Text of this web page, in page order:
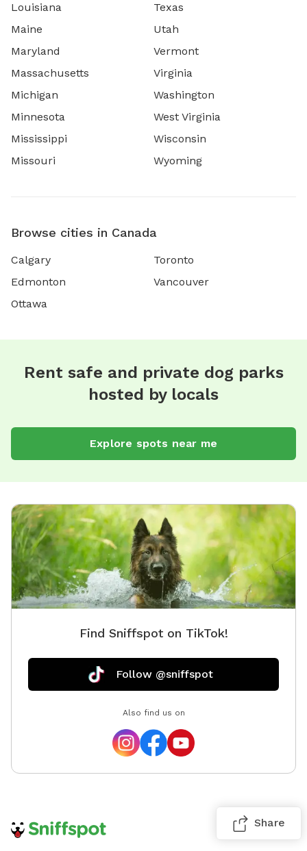
Louisiana
Maine
Maryland
Massachusetts
Michigan
Minnesota
Mississippi
Missouri
Texas
Utah
Vermont
Virginia
Washington
West Virginia
Wisconsin
Wyoming
Browse cities in Canada
Calgary
Edmonton
Ottawa
Toronto
Vancouver
Rent safe and private dog parks
hosted by locals
Explore spots near me
Share
Find Sniffspot on TikTok!
Follow @sniffspot
Also find us on